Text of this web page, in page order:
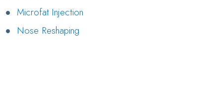
Microfat Injection
Nose Reshaping